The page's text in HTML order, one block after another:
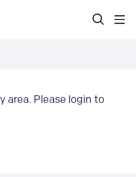
area. Please login to